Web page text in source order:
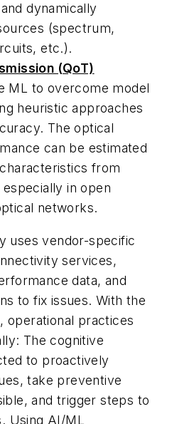
dynamically
(spectrum,
etc.).
(QoT)
ML to overcome model
heuristic approaches
The optical
can be estimated
from
in open
networks.
uses vendor-specific
services,
data, and
to fix issues. With the
operational practices
The cognitive
to proactively
take preventive
and trigger steps to
Using AI/ML